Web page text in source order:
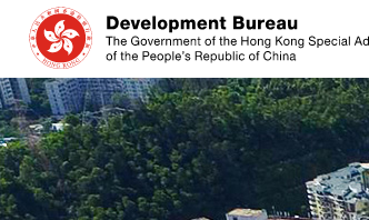
Skip
content